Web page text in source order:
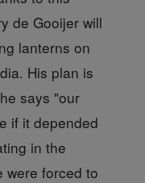
de Gooijer will
lanterns on
His plan is
says "our
if it depended
in the
were forced to